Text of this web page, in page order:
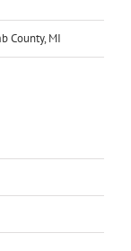
County, MI